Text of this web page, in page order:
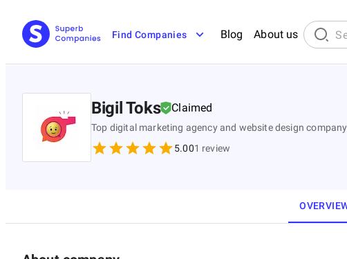
Find Companies Blog About us
Bigil Toks Claimed
Top digital marketing agency and website design
5.001 review